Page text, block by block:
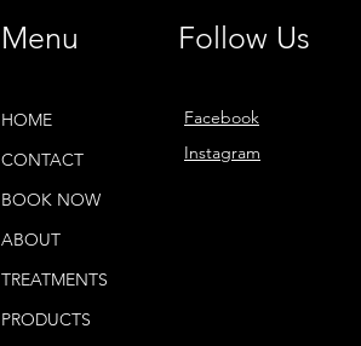
Menu Follow Us
HOME
CONTACT
BOOK NOW
ABOUT
TREATMENTS
PRODUCTS
Facebook
Instagram